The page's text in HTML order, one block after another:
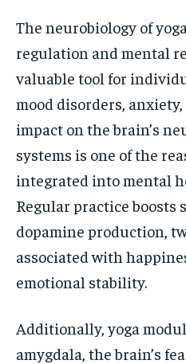
The neurobiology of
regulation and mental
valuable tool for
mood disorders, anxiety,
impact on the brain’s
systems is one of the
integrated into mental
Regular practice boosts
dopamine production,
associated with
emotional stability.
Additionally, yoga
amygdala, the brain’s